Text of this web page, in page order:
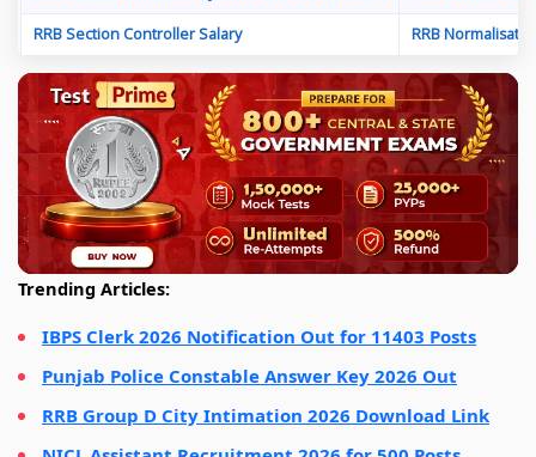
RRB Section Controller Salary RRB
Trending Articles:
IBPS Clerk 2026 Notification Out for 11403 Posts
Punjab Police Constable Answer Key 2026 Out
RRB Group D City Intimation 2026 Download Link